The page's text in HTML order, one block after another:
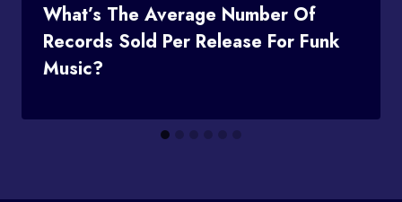
What’s The Average Number Of
Records Sold Per Release For Funk
Music?